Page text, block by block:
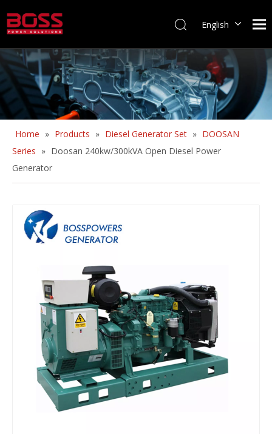
English
Home » Products » Diesel Generator Set » DOOSAN
Series » Doosan 240kw/300kVA Open Diesel Power
Generator